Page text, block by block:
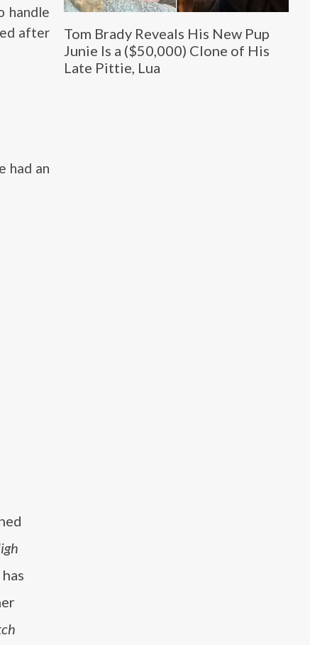
Tom Brady Reveals His New Pup
Junie Is a ($50,000) Clone of His
Late Pittie, Lua
handle
after
had an
has